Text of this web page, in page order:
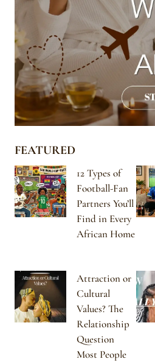
FEATURED
12 Types of
Football-Fan
Partners You’ll
Find in Every
African Home
Attraction or
Cultural
Values? The
Relationship
Question
Most People